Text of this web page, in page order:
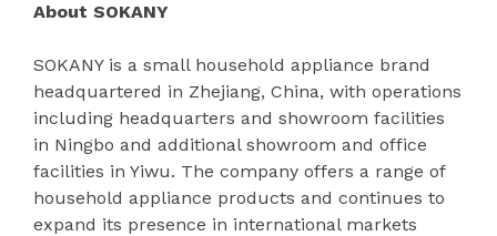
About SOKANY
SOKANY is a small household appliance brand
headquartered in Zhejiang, China, with operations
including headquarters and showroom facilities
in Ningbo and additional showroom and office
facilities in Yiwu. The company offers a range of
household appliance products and continues to
expand its presence in international markets